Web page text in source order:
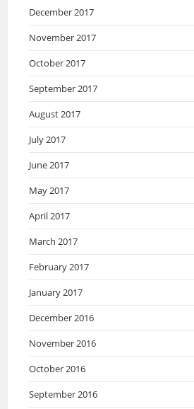
December 2017
November 2017
October 2017
September 2017
August 2017
July 2017
June 2017
May 2017
April 2017
March 2017
February 2017
January 2017
December 2016
November 2016
October 2016
September 2016